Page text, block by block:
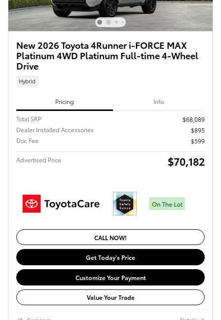
New 2026 Toyota 4Runner i-FORCE MAX
Platinum 4WD Platinum Full-time 4-Wheel
Drive
Hybrid
Pricing Info
Total SRP
$68,089
Dealer Installed Accessories
$895
Doc Fee
$599
Advertised Price $70,182
CALL NOW!
Get Today's Price
Customize Your Payment
Value Your Trade